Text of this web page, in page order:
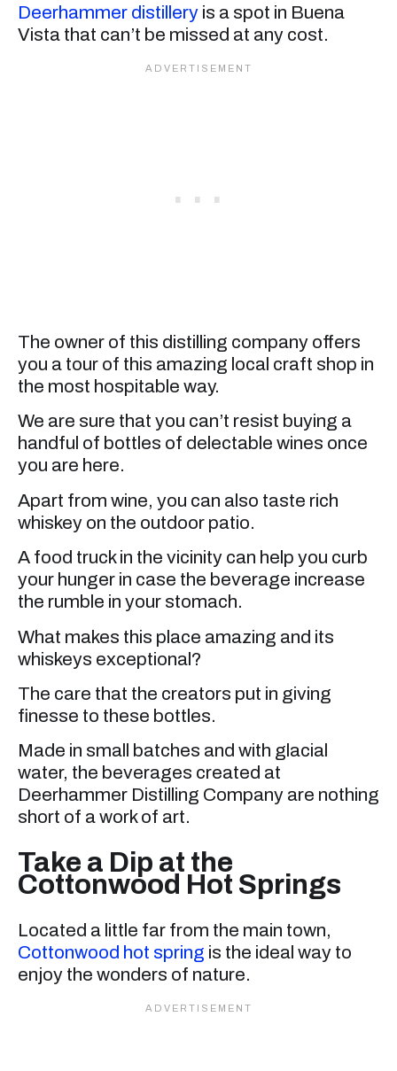
Deerhammer distillery is a spot in Buena
Vista that can’t be missed at any cost.
The owner of this distilling company offers
you a tour of this amazing local craft shop in
the most hospitable way.
We are sure that you can’t resist buying a
handful of bottles of delectable wines once
you are here.
Apart from wine, you can also taste rich
whiskey on the outdoor patio.
A food truck in the vicinity can help you curb
your hunger in case the beverage increase
the rumble in your stomach.
What makes this place amazing and its
whiskeys exceptional?
The care that the creators put in giving
finesse to these bottles.
Made in small batches and with glacial
water, the beverages created at
Deerhammer Distilling Company are nothing
short of a work of art.
Take a Dip at the
Cottonwood Hot Springs
Located a little far from the main town,
Cottonwood hot spring is the ideal way to
enjoy the wonders of nature.